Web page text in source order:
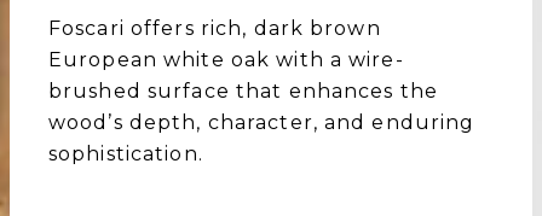
Foscari offers rich, dark brown
European white oak with a wire-
brushed surface that enhances the
wood’s depth, character, and enduring
sophistication.